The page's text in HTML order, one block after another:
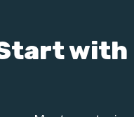
with